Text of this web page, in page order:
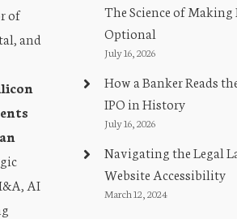
of
and
AI
The Science of Making
Optional
July 16, 2026
How a Banker Reads
IPO in History
July 16, 2026
Navigating the Legal
Website Accessibility
March 12, 2024